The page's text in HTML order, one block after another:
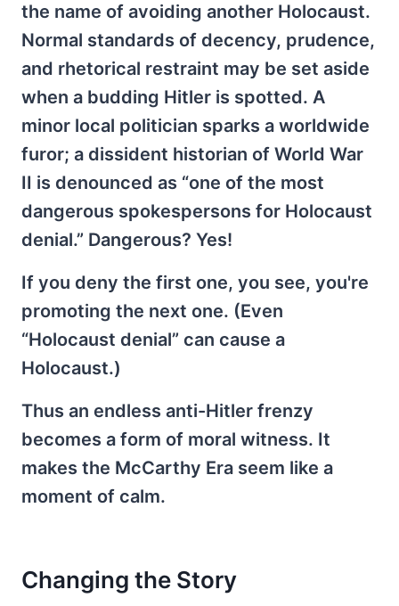
the name of avoiding another Holocaust.
Normal standards of decency, prudence,
and rhetorical restraint may be set aside
when a budding Hitler is spotted. A
minor local politician sparks a worldwide
furor; a dissident historian of World War
II is denounced as “one of the most
dangerous spokespersons for Holocaust
denial.” Dangerous? Yes!
If you deny the first one, you see, you're
promoting the next one. (Even
“Holocaust denial” can cause a
Holocaust.)
Thus an endless anti-Hitler frenzy
becomes a form of moral witness. It
makes the McCarthy Era seem like a
moment of calm.
Changing the Story